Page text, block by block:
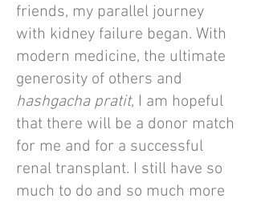
friends, my parallel journey
with kidney failure began. With
modern medicine, the ultimate
generosity of others and
hashgacha pratit, I am hopeful
that there will be a donor match
for me and for a successful
renal transplant. I still have so
much to do and so much more